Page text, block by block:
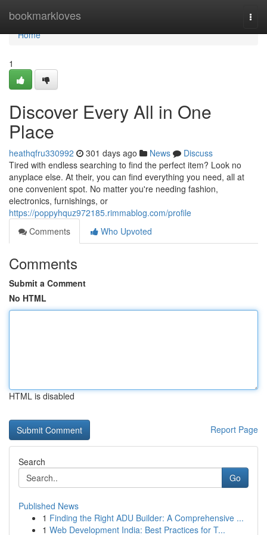
bookmarkloves
Home
Home
1
Discover Every All in One
Place
heathqfru330992 301 days ago News
Discuss
Tired with endless searching to find the perfect item? Look no
anyplace else. At their, you can find everything you need, all at
one convenient spot. No matter you're needing fashion,
electronics, furnishings, or
https://poppyhquz972185.rimmablog.com/profile
Comments
Who Upvoted
Comments
Submit a Comment
No HTML
HTML is disabled
Report Page
Search
Go
Published News
1 Finding the Right ADU Builder: A Comprehensive ...
1 Web Development India: Best Practices for T...